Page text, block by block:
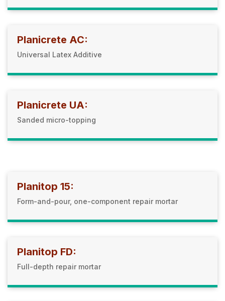
Planicrete AC:
Universal Latex Additive
Planicrete UA:
Sanded micro-topping
Planitop 15:
Form-and-pour, one-component repair mortar
Planitop FD:
Full-depth repair mortar